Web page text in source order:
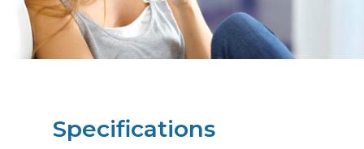
Specifications